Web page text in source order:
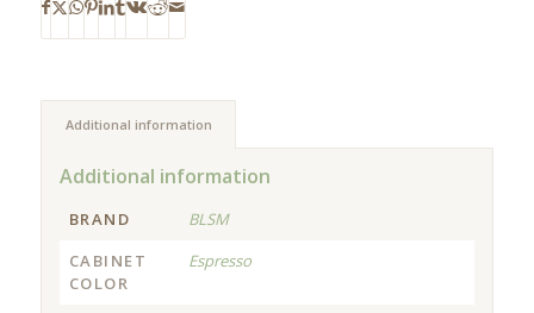
Additional information
Additional information
BRAND
BLSM
CABINET
COLOR
Espresso